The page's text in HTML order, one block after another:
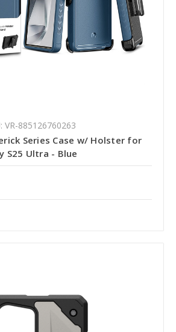
VR-885126760263
Series Case w/ Holster for
S25 Ultra - Blue